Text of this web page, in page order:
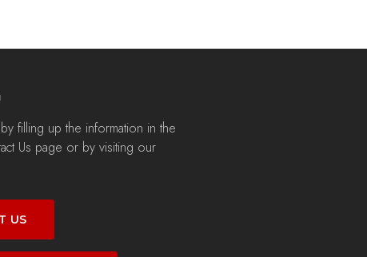
filling up the information in the
Us page or by visiting our
US